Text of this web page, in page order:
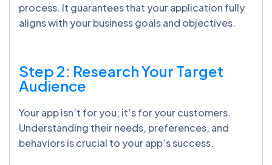
process. It guarantees that your application fully
aligns with your business goals and objectives.
Step 2: Research Your Target
Audience
Your app isn’t for you; it’s for your customers.
Understanding their needs, preferences, and
behaviors is crucial to your app’s success.